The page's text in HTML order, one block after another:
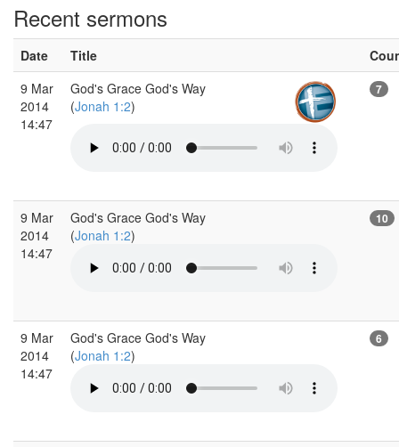
Recent sermons
Date Title
9 Mar
2014
14:47
God's Grace God's Way
(Jonah 1:2)
7
9 Mar
2014
14:47
God's Grace God's Way
(Jonah 1:2)
10
9 Mar
2014
14:47
God's Grace God's Way
(Jonah 1:2)
6